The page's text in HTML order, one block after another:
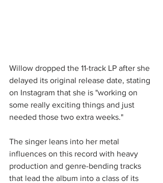
Willow dropped the 11-track LP after she
delayed its original release date, stating
on Instagram that she is "working on
some really exciting things and just
needed those two extra weeks."
The singer leans into her metal
influences on this record with heavy
production and genre-bending tracks
that lead the album into a class of its